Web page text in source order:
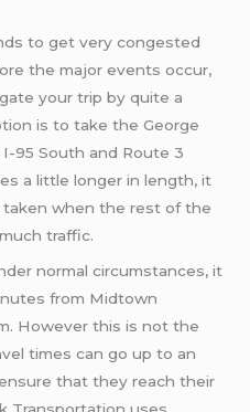
to get very congested
the major events occur,
your trip by quite a
is to take the George
95 South and Route 3
a little longer in length, it
when the rest of the
traffic.
normal circumstances, it
from Midtown
However this is not the
times can go up to an
that they reach their
Transportation uses